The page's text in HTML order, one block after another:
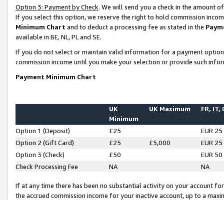
Option 3: Payment by Check. We will send you a check in the amount
If you select this option, we reserve the right to hold commission
Minimum Chart and to deduct a processing fee as stated in the
available in BE, NL, PL and SE.
If you do not select or maintain valid information for a payment
commission income until you make your selection or provide such
Payment Minimum Chart
UK
Minimum
UK Maximum FR, IT,
Option 1 (Deposit) £25
EUR 25
Option 2 (Gift Card)
£25 £5,000
EUR 25
Option 3 (Check)
£50
EUR 50
Check Processing Fee
NA NA
If at any time there has been no substantial activity on your account
the accrued commission income for your inactive account, up to a